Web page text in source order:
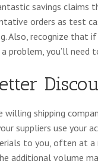
savings claims
orders as test
Also, recognize that
problem, you’ll
willing shipping
suppliers use your
to you, often at
additional volume